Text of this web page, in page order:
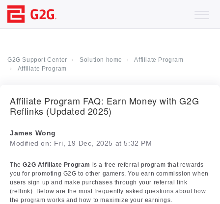
G2G Support Center Solution home
Affiliate Program
Affiliate Program
Affiliate Program FAQ: Earn Money with G2G
Reflinks (Updated 2025)
James Wong
Modified on: Fri, 19 Dec, 2025 at 5:32 PM
TheG2G Affiliate Program is a free referral program that rewards
you for promoting G2G to other gamers. You earn commission when
users sign up and make purchases through your referral link
(reflink). Below are the most frequently asked questions about how
the program works and how to maximize your earnings.